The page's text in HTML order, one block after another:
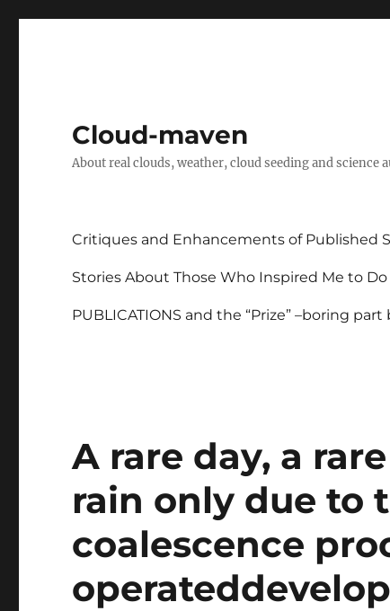
Cloud-maven
About real clouds, weather, cloud seeding and
Critiques and Enhancements of Published
Stories About Those Who Inspired Me to Do
PUBLICATIONS and the “Prize” –boring
A rare day, a
rain only due to
coalescence